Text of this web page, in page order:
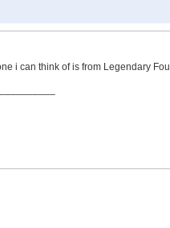
i can think of is from Legendary